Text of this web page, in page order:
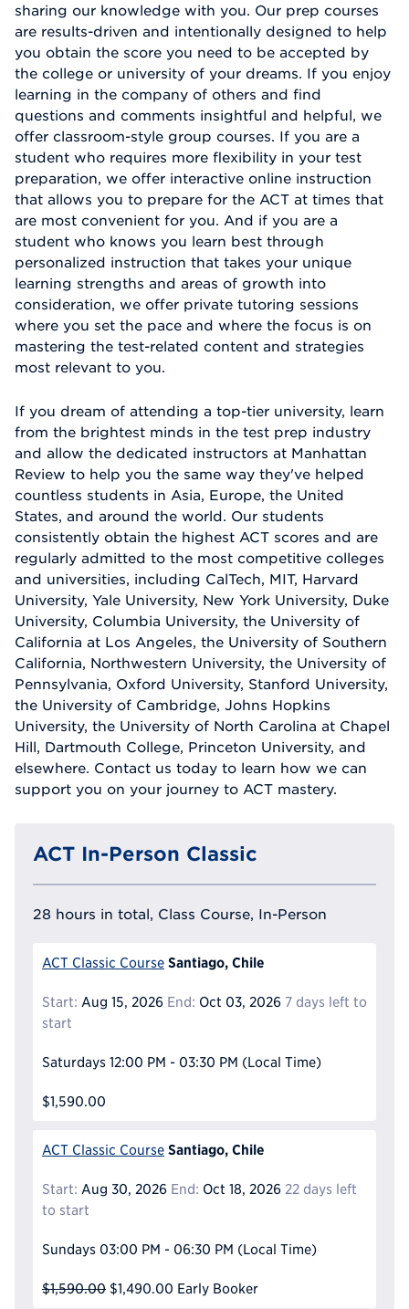
sharing our knowledge with you. Our prep courses
are results-driven and intentionally designed to help
you obtain the score you need to be accepted by
the college or university of your dreams. If you enjoy
learning in the company of others and find
questions and comments insightful and helpful, we
offer classroom-style group courses. If you are a
student who requires more flexibility in your test
preparation, we offer interactive online instruction
that allows you to prepare for the ACT at times that
are most convenient for you. And if you are a
student who knows you learn best through
personalized instruction that takes your unique
learning strengths and areas of growth into
consideration, we offer private tutoring sessions
where you set the pace and where the focus is on
mastering the test-related content and strategies
most relevant to you.
If you dream of attending a top-tier university, learn
from the brightest minds in the test prep industry
and allow the dedicated instructors at Manhattan
Review to help you the same way they've helped
countless students in Asia, Europe, the United
States, and around the world. Our students
consistently obtain the highest ACT scores and are
regularly admitted to the most competitive colleges
and universities, including CalTech, MIT, Harvard
University, Yale University, New York University, Duke
University, Columbia University, the University of
California at Los Angeles, the University of Southern
California, Northwestern University, the University of
Pennsylvania, Oxford University, Stanford University,
the University of Cambridge, Johns Hopkins
University, the University of North Carolina at Chapel
Hill, Dartmouth College, Princeton University, and
elsewhere. Contact us today to learn how we can
support you on your journey to ACT mastery.
ACT In-Person Classic
28 hours in total, Class Course, In-Person
ACT Classic Course Santiago, Chile
Start: Aug 15, 2026 End: Oct 03, 2026 7 days left to
start
Saturdays 12:00 PM - 03:30 PM (Local Time)
$1,590.00
ACT Classic Course Santiago, Chile
Start: Aug 30, 2026 End: Oct 18, 2026 22 days left
to start
Sundays 03:00 PM - 06:30 PM (Local Time)
$1,590.00 $1,490.00 Early Booker